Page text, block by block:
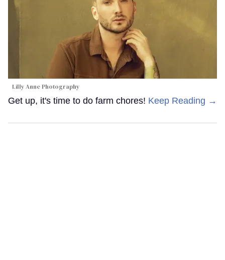
Lilly Anne Photography
Get up, it's time to do farm chores! Keep Reading →